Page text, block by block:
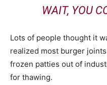
WAIT, YOU
Lots of people thought it
realized most burger
frozen patties out of
for thawing.